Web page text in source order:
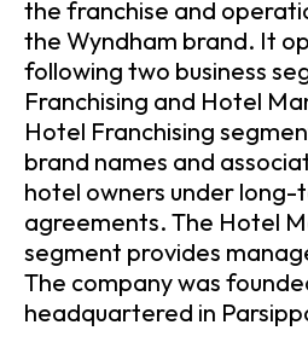
the franchise and
the Wyndham brand. It
following two business
Franchising and Hotel
Hotel Franchising
brand names and
hotel owners under
agreements. The Hotel
segment provides
The company was
headquartered in